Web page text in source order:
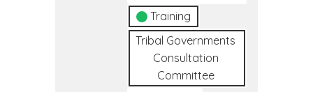
Training
Tribal Governments
Consultation
Committee